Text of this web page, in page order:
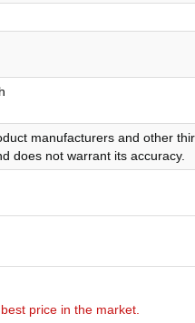
manufacturers and other
does not warrant its accuracy.
price in the market.